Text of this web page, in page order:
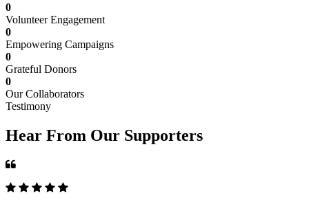
0
Volunteer Engagement
0
Empowering Campaigns
0
Grateful Donors
0
Our Collaborators
Testimony
Hear From Our Supporters